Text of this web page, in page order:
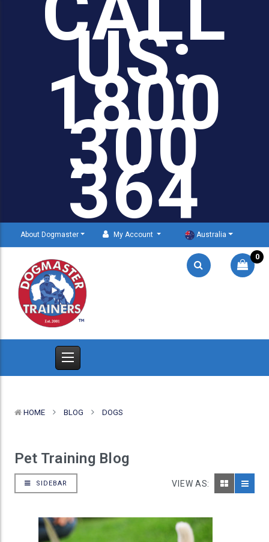
US:
1800
300
364
About Dogmaster My Account Australia
0
HOME BLOG DOGS
Pet Training Blog
SIDEBAR VIEW AS: